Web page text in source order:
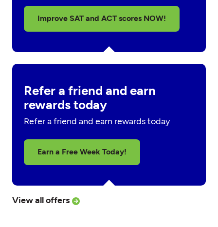
Improve SAT and ACT scores NOW!
Refer a friend and earn
rewards today
Refer a friend and earn rewards today
Earn a Free Week Today!
View all offers